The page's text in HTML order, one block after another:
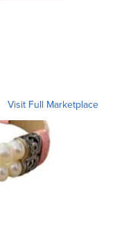
Visit Full Marketplace